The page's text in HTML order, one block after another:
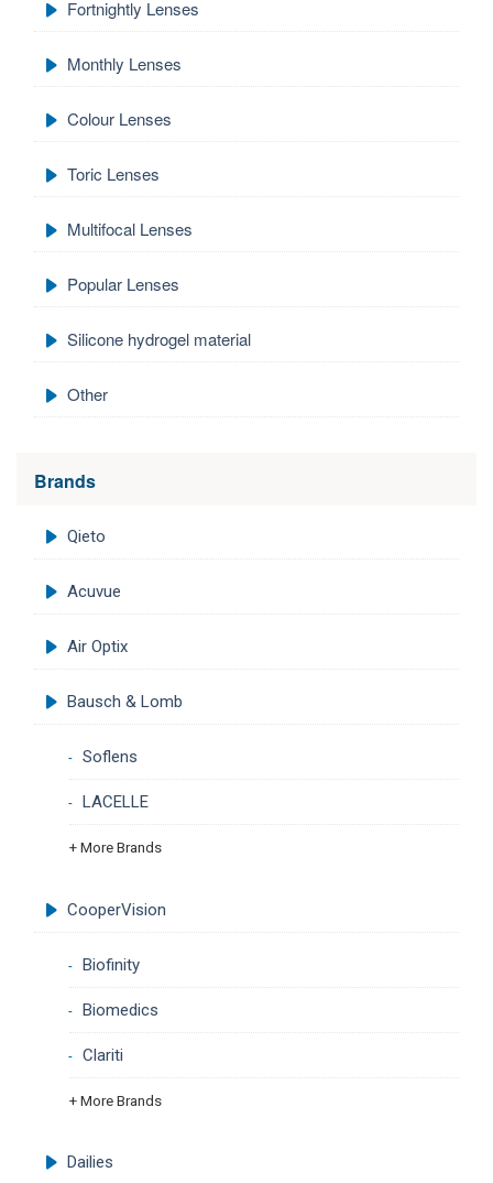
Fortnightly Lenses
Monthly Lenses
Colour Lenses
Toric Lenses
Multifocal Lenses
Popular Lenses
Silicone hydrogel material
Other
Brands
Qieto
Acuvue
Air Optix
Bausch & Lomb
Soflens
LACELLE
+ More Brands
CooperVision
Biofinity
Biomedics
Clariti
+ More Brands
Dailies